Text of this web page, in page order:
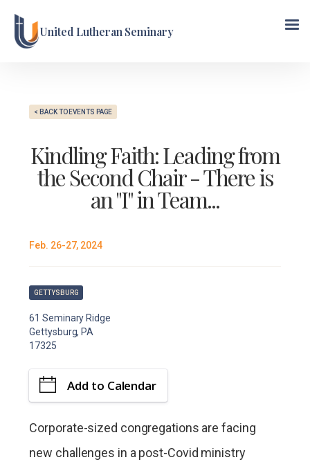
United Lutheran Seminary
< BACK TO EVENTS PAGE
Kindling Faith: Leading from
the Second Chair - There is
an "I" in Team...
Feb. 26-27, 2024
GETTYSBURG
61 Seminary Ridge
Gettysburg, PA
17325
Add to Calendar
Corporate-sized congregations are facing
new challenges in a post-Covid ministry